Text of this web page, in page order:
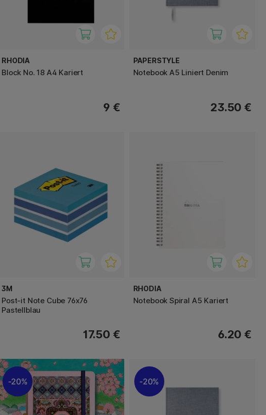
RHODIA
Block No. 18 A4 Kariert
9 €
PAPERSTYLE
Notebook A5 Liniert Denim
23.50 €
3M
Post-it Note Cube 76x76
Pastellblau
17.50 €
RHODIA
Notebook Spiral A5 Kariert
6.20 €
20% 20%